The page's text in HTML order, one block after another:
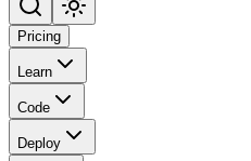
Pricing
Learn
Code
Deploy